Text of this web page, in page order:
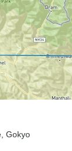
, Gokyo